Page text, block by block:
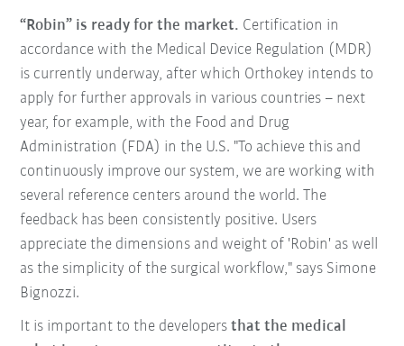
“Robin” is ready for the market. Certification in
accordance with the Medical Device Regulation (MDR)
is currently underway, after which Orthokey intends to
apply for further approvals in various countries – next
year, for example, with the Food and Drug
Administration (FDA) in the U.S. "To achieve this and
continuously improve our system, we are working with
several reference centers around the world. The
feedback has been consistently positive. Users
appreciate the dimensions and weight of 'Robin' as well
as the simplicity of the surgical workflow," says Simone
Bignozzi.
It is important to the developersthat the medical